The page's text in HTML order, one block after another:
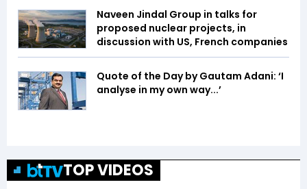
Naveen Jindal Group in talks for
proposed nuclear projects, in
discussion with US, French companies
Quote of the Day by Gautam Adani: ‘I
analyse in my own way...’
TOP VIDEOS